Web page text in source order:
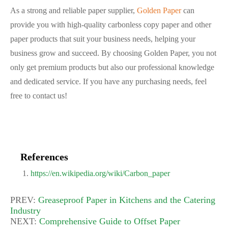
As a strong and reliable paper supplier, Golden Papercan
provide you with high-quality carbonless copy paper and other
paper products that suit your business needs, helping your
business grow and succeed. By choosing Golden Paper, you not
only get premium products but also our professional knowledge
and dedicated service. If you have any purchasing needs, feel
free to contact us!
References
https://en.wikipedia.org/wiki/Carbon_paper
PREV: Greaseproof Paper in Kitchens and the Catering
Industry
NEXT: Comprehensive Guide to Offset Paper